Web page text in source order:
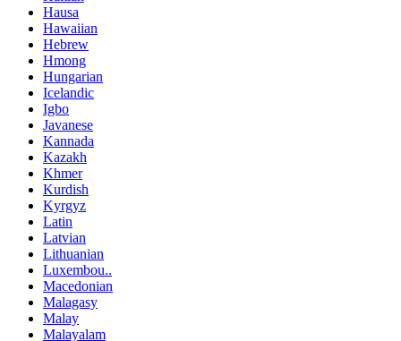
Hausa
Hawaiian
Hebrew
Hmong
Hungarian
Icelandic
Igbo
Javanese
Kannada
Kazakh
Khmer
Kurdish
Kyrgyz
Latin
Latvian
Lithuanian
Luxembou..
Macedonian
Malagasy
Malay
Malayalam